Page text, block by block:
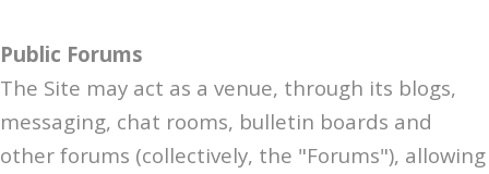
Public Forums
The Site may act as a venue, through its blogs,
messaging, chat rooms, bulletin boards and
other forums (collectively, the "Forums"), allowing